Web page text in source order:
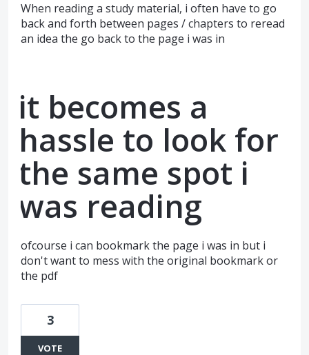
When reading a study material, i often have to go
back and forth between pages / chapters to reread
an idea the go back to the page i was in
it becomes a
hassle to look for
the same spot i
was reading
ofcourse i can bookmark the page i was in but i
don't want to mess with the original bookmark or
the pdf
3
VOTE